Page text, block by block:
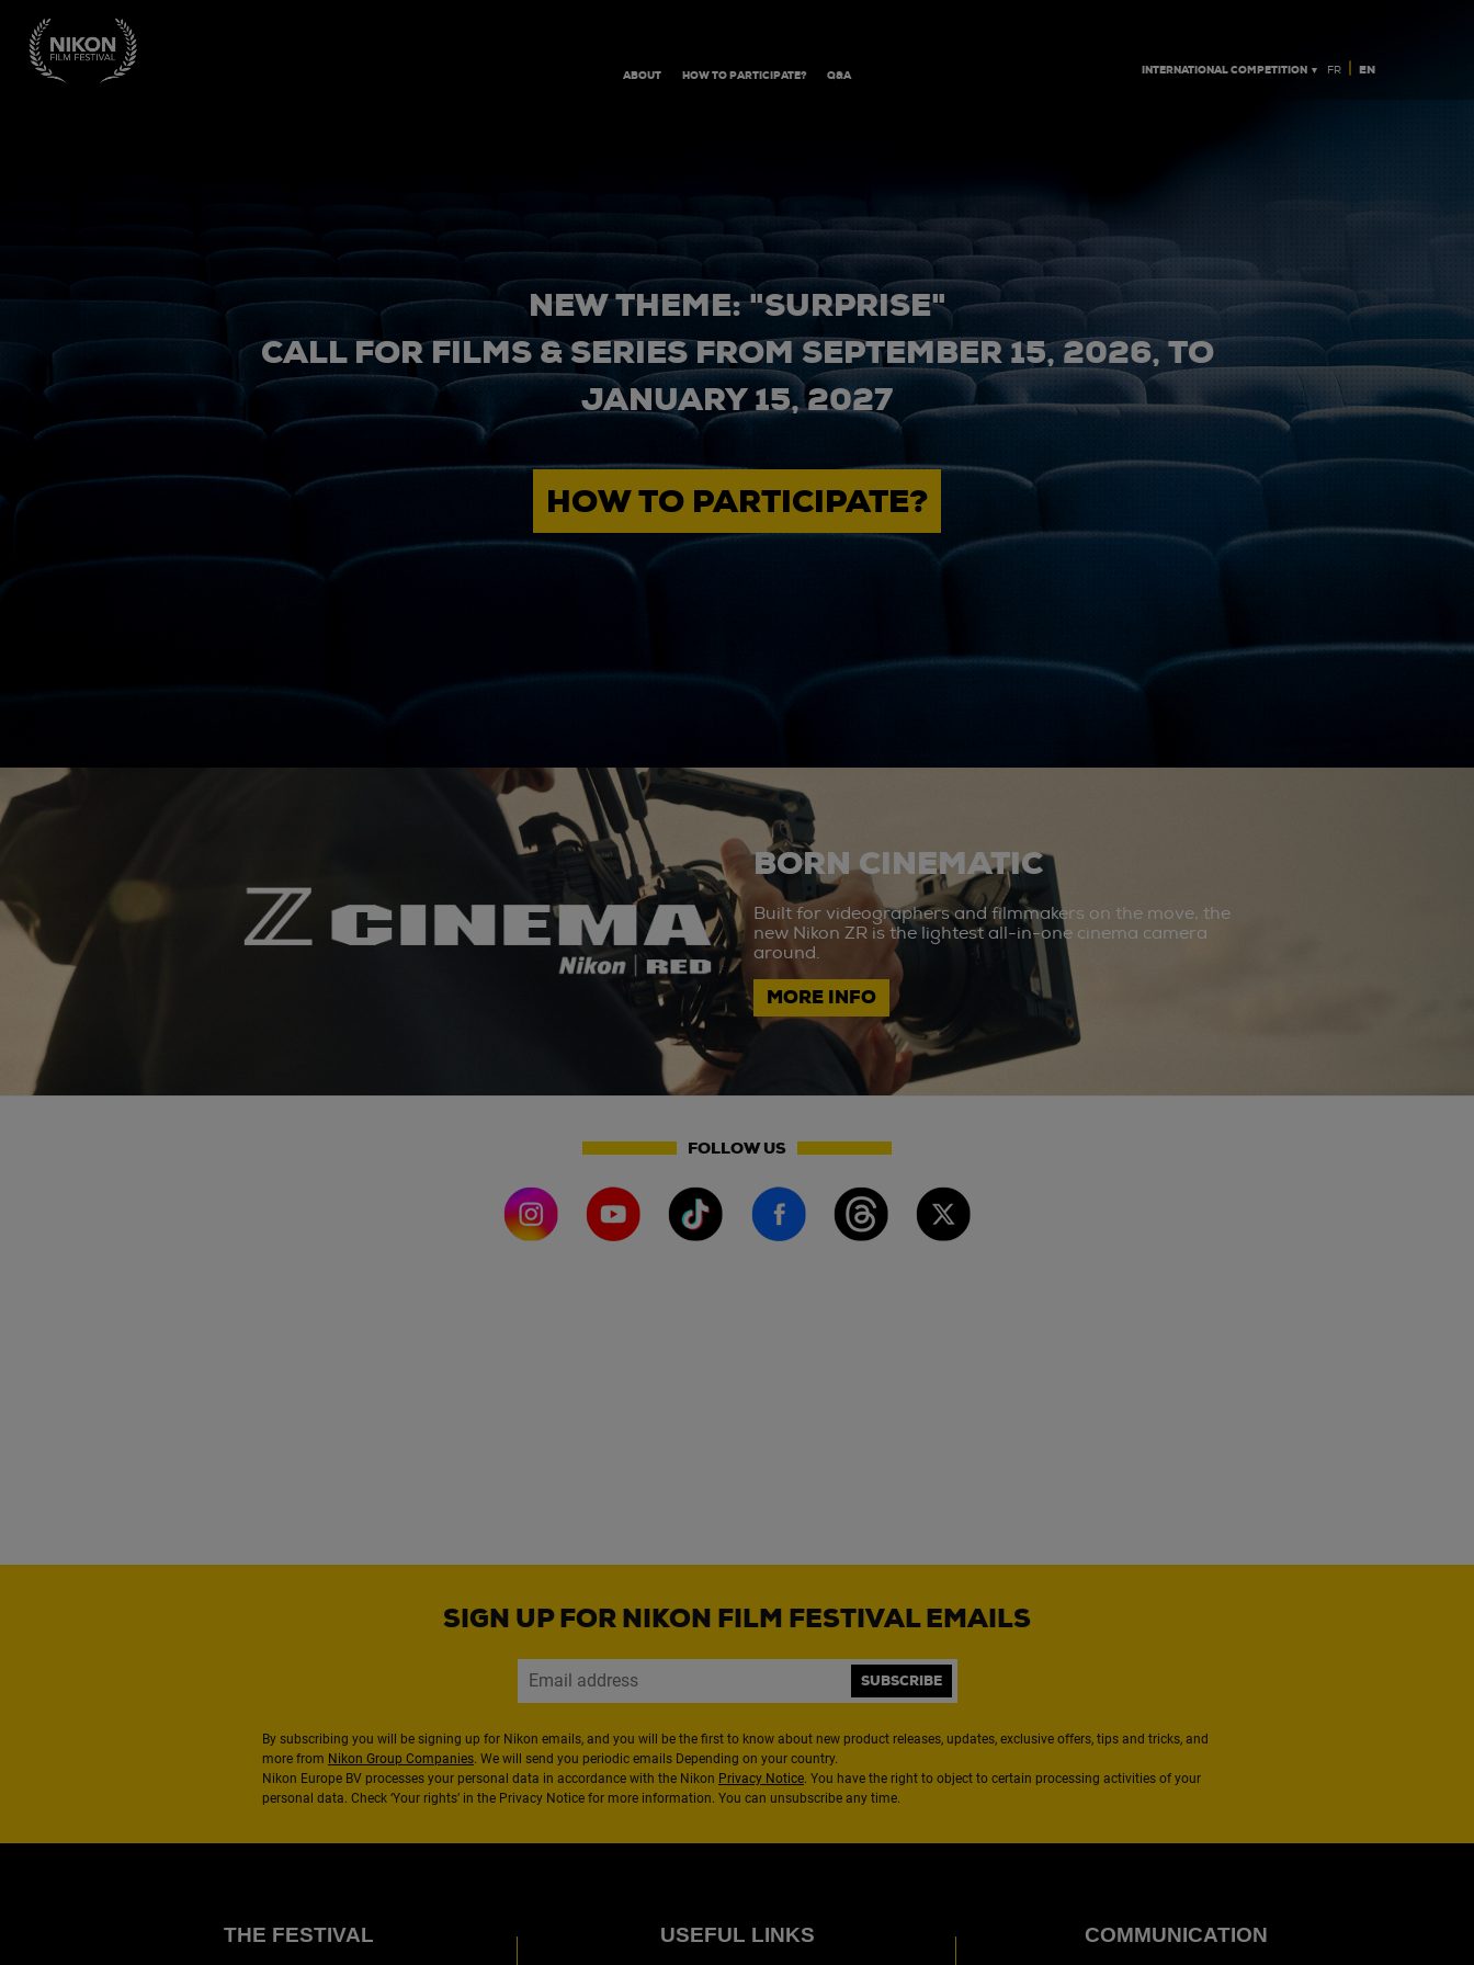
ABOUT HOW TO PARTICIPATE? Q&A INTERNATIONAL COMPETITION ▼ FR | EN
NEW THEME: "SURPRISE"
CALL FOR FILMS & SERIES FROM SEPTEMBER 15, 2026, TO
JANUARY 15, 2027
HOW TO PARTICIPATE?
BORN CINEMATIC
Built for videographers and filmmakers on the move, the
new Nikon ZR is the lightest all-in-one cinema camera
around.
MORE INFO
FOLLOW US
SIGN UP FOR NIKON FILM FESTIVAL EMAILS
SUBSCRIBE
By subscribing you will be signing up for Nikon emails, and you will be the first to know about new product releases, updates, exclusive offers, tips and tricks, and
more from Nikon Group Companies. We will send you periodic emails Depending on your country.
Nikon Europe BV processes your personal data in accordance with the Nikon Privacy Notice. You have the right to object to certain processing activities of your
personal data. Check ‘Your rights’ in the Privacy Notice for more information. You can unsubscribe any time.
THE FESTIVAL USEFUL LINKS COMMUNICATION